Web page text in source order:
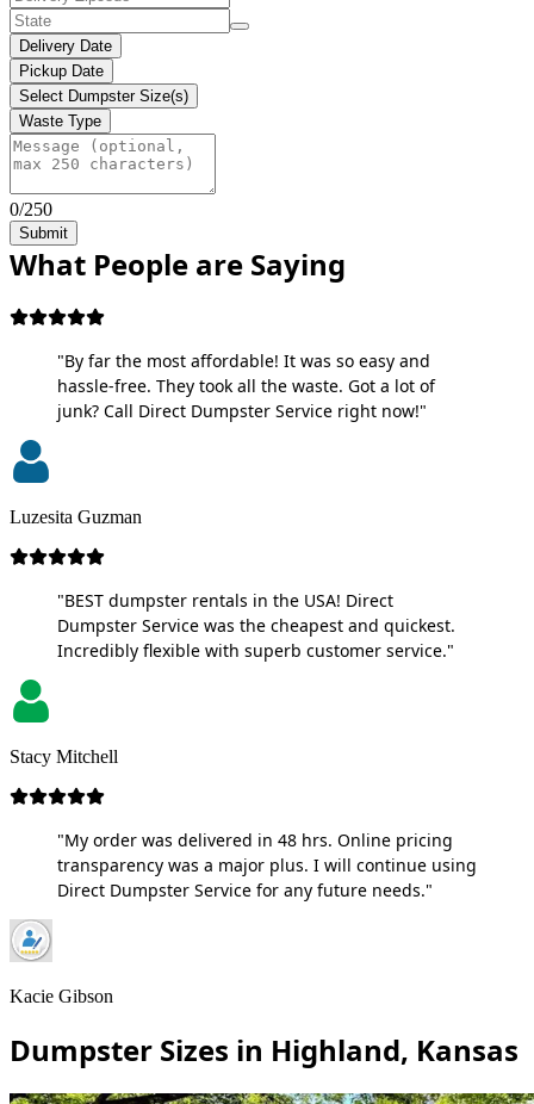
Delivery Date
Pickup Date
Select Dumpster Size(s)
Waste Type
0/250
Submit
What People are Saying
"By far the most affordable! It was so easy and
hassle-free. They took all the waste. Got a lot of
junk? Call Direct Dumpster Service right now!"
Luzesita Guzman
"BEST dumpster rentals in the USA! Direct
Dumpster Service was the cheapest and quickest.
Incredibly flexible with superb customer service."
Stacy Mitchell
"My order was delivered in 48 hrs. Online pricing
transparency was a major plus. I will continue using
Direct Dumpster Service for any future needs."
Kacie Gibson
Dumpster Sizes in Highland, Kansas